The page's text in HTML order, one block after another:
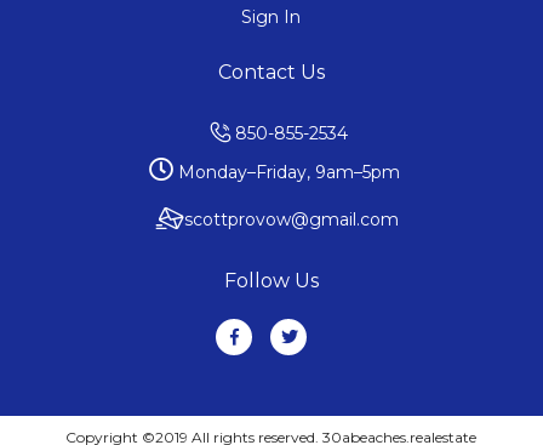
Sign In
Contact Us
850-855-2534
Monday–Friday, 9am–5pm
scottprovow@gmail.com
Follow Us
Copyright ©2019 All rights reserved. 30abeaches.realestate